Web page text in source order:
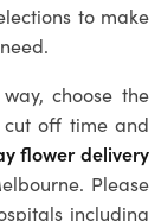
to make
choose the
off time and
flower delivery
Please
including